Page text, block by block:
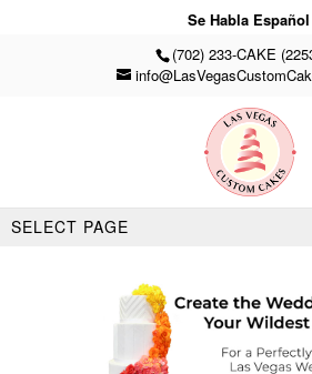
Se Habla Español
(702) 233-CAKE
SELECT PAGE